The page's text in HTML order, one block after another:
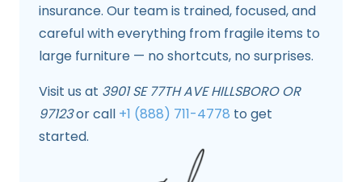
insurance. Our team is trained, focused, and
careful with everything from fragile items to
large furniture — no shortcuts, no surprises.
Visit us at 3901 SE 77TH AVE HILLSBORO OR
97123or call +1 (888) 711-4778 to get
started.